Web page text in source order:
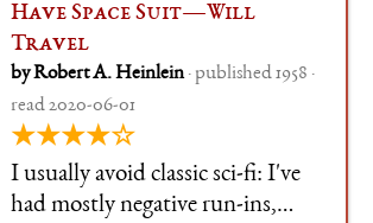
Have Space Suit—Will
Travel
by Robert A. Heinlein· published 1958 ·
read 2020-06-01
★★★★☆
I usually avoid classic sci-fi: I've
had mostly negative run-ins,